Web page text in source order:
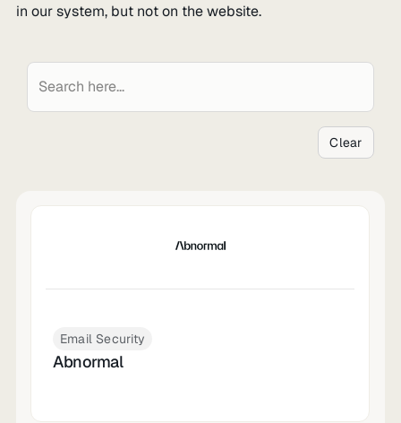
in our system, but not on the website.
Clear
Email Security
Abnormal